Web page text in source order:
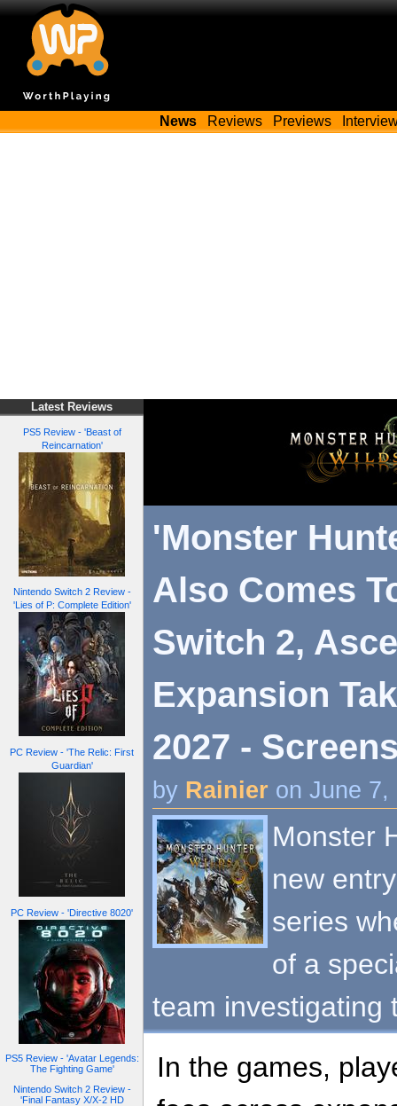
News Reviews Previews
Latest Reviews
PS5 Review - 'Beast of
Reincarnation'
Nintendo Switch 2 Review -
'Lies of P: Complete Edition'
PC Review - 'The Relic: First
Guardian'
PC Review - 'Directive 8020'
PS5 Review - 'Avatar Legends:
The Fighting Game'
Nintendo Switch 2 Review -
'Final Fantasy X/X-2 HD
'Monster
Also Comes
Switch 2,
Expansion
2027 -
by Rainier on June 7,
Monster
new
series
of a
team investigating
In the games,